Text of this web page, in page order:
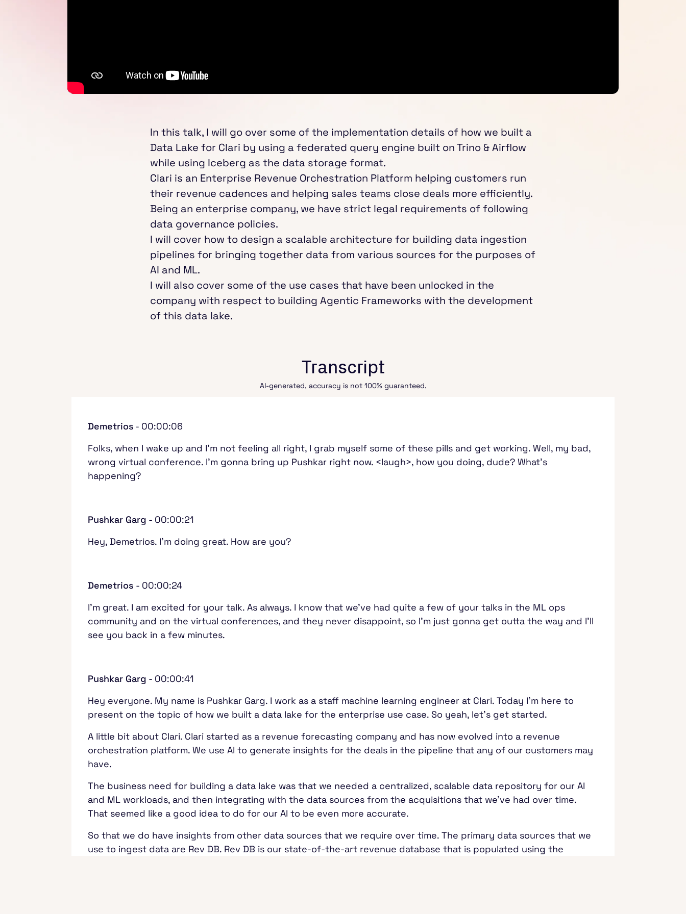
In this talk, I will go over some of the implementation details of how we built a
Data Lake for Clari by using a federated query engine built on Trino & Airflow
while using Iceberg as the data storage format.
Clari is an Enterprise Revenue Orchestration Platform helping customers run
their revenue cadences and helping sales teams close deals more efficiently.
Being an enterprise company, we have strict legal requirements of following
data governance policies.
I will cover how to design a scalable architecture for building data ingestion
pipelines for bringing together data from various sources for the purposes of
AI and ML.
I will also cover some of the use cases that have been unlocked in the
company with respect to building Agentic Frameworks with the development
of this data lake.
Transcript
AI-generated, accuracy is not 100% guaranteed.
Demetrios - 00:00:06
Folks, when I wake up and I'm not feeling all right, I grab myself some of these pills and get working. Well, my bad,
wrong virtual conference. I'm gonna bring up Pushkar right now. <laugh>, how you doing, dude? What's
happening?
Pushkar Garg - 00:00:21
Hey, Demetrios. I'm doing great. How are you?
Demetrios - 00:00:24
I'm great. I am excited for your talk. As always. I know that we've had quite a few of your talks in the ML ops
community and on the virtual conferences, and they never disappoint, so I'm just gonna get outta the way and I'll
see you back in a few minutes.
Pushkar Garg - 00:00:41
Hey everyone. My name is Pushkar Garg. I work as a staff machine learning engineer at Clari. Today I'm here to
present on the topic of how we built a data lake for the enterprise use case. So yeah, let's get started.
A little bit about Clari. Clari started as a revenue forecasting company and has now evolved into a revenue
orchestration platform. We use AI to generate insights for the deals in the pipeline that any of our customers may
have.
The business need for building a data lake was that we needed a centralized, scalable data repository for our AI
and ML workloads, and then integrating with the data sources from the acquisitions that we've had over time.
That seemed like a good idea to do for our AI to be even more accurate.
So that we do have insights from other data sources that we require over time. The primary data sources that we
use to ingest data are Rev DB. Rev DB is our state-of-the-art revenue database that is populated using the